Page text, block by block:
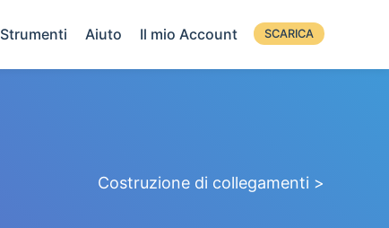
Strumenti Aiuto Il mio Account SCARICA
Costruzione di collegamenti >